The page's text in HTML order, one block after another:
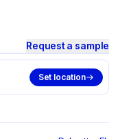
Request a sample
Set location